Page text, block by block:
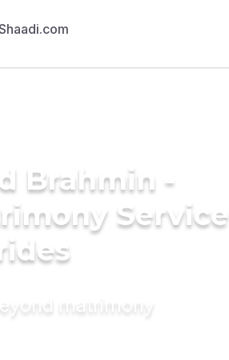
Brahmin -
Service
matrimony